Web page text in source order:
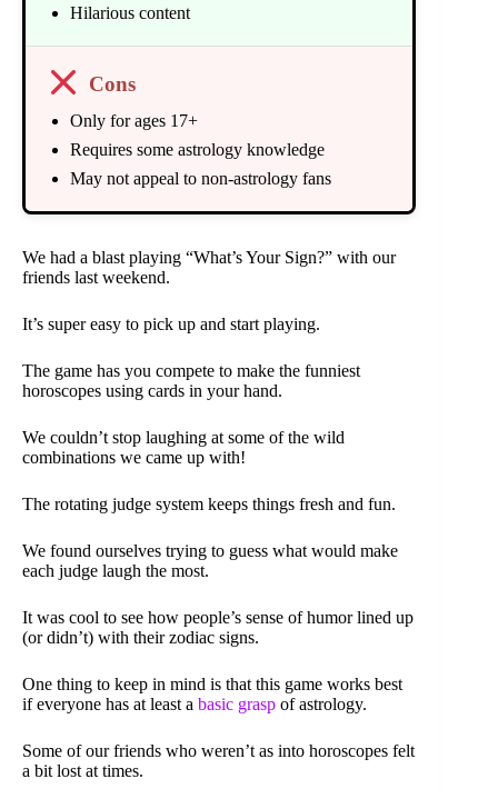
Hilarious content
Cons
Only for ages 17+
Requires some astrology knowledge
May not appeal to non-astrology fans
We had a blast playing “What’s Your Sign?” with our
friends last weekend.
It’s super easy to pick up and start playing.
The game has you compete to make the funniest
horoscopes using cards in your hand.
We couldn’t stop laughing at some of the wild
combinations we came up with!
The rotating judge system keeps things fresh and fun.
We found ourselves trying to guess what would make
each judge laugh the most.
It was cool to see how people’s sense of humor lined up
(or didn’t) with their zodiac signs.
One thing to keep in mind is that this game works best
if everyone has at least a basic grasp of astrology.
Some of our friends who weren’t as into horoscopes felt
a bit lost at times.